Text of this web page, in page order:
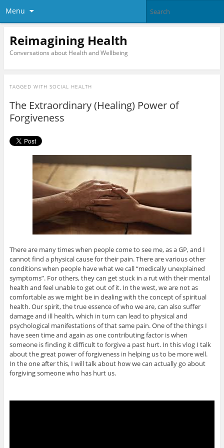
Menu
Reimagining Health
Conversations about Health and Wellbeing
TAGGED WITH SOCIAL HEALTH
The Extraordinary (Healing) Power of
Forgiveness
There are many times when people come to see me, as a GP, and I
cannot find a physical cause for their pain. There are various other
conditions when people have what we call “medically unexplained
symptoms”. For others, they can get stuck in a rut with their mental
health and feel unable to get out of it. In the west, we are not as
comfortable as we might be in dealing with the concept of spiritual
health. Our spirit, the true essence of who we are, can also suffer
damage and ill health, which in turn can lead to physical and
psychological manifestations of that same pain. One of the things I
have seen time and again as one contributing factor is when
someone is finding it difficult to forgive a past hurt. In this vlog I talk
about the great power of forgiveness in helping us to be more well.
In the one after this, I will talk about how we can actually go about
forgiving someone who has hurt us.